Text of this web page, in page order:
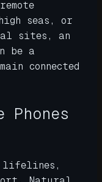
seas, or
sites, an
be a
connected
lifelines,